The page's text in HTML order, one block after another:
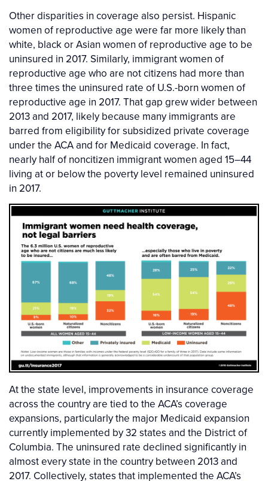
Other disparities in coverage also persist. Hispanic
women of reproductive age were far more likely than
white, black or Asian women of reproductive age to be
uninsured in 2017. Similarly, immigrant women of
reproductive age who are not citizens had more than
three times the uninsured rate of U.S.-born women of
reproductive age in 2017. That gap grew wider between
2013 and 2017, likely because many immigrants are
barred from eligibility for subsidized private coverage
under the ACA and for Medicaid coverage. In fact,
nearly half of noncitizen immigrant women aged 15–44
living at or below the poverty level remained uninsured
in 2017.
At the state level, improvements in insurance coverage
across the country are tied to the ACA’s coverage
expansions, particularly the major Medicaid expansion
currently implemented by 32 states and the District of
Columbia. The uninsured rate declined significantly in
almost every state in the country between 2013 and
2017. Collectively, states that implemented the ACA’s